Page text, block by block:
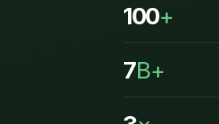
100+
7B+